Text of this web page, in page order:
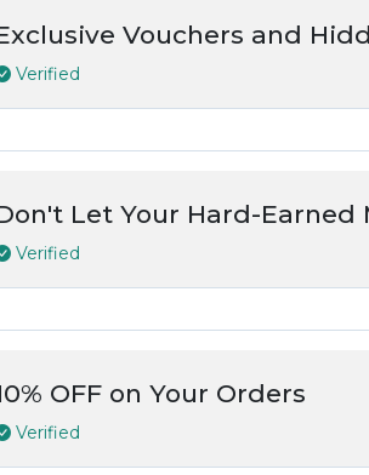
Vouchers and
Verified
Let Your Hard-Earned
Verified
OFF on Your Orders
Verified